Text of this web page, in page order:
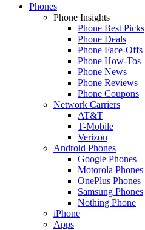
Phones
Phone Insights
Phone Best Picks
Phone Deals
Phone Face-Offs
Phone How-Tos
Phone News
Phone Reviews
Phone Coupons
Network Carriers
AT&T
T-Mobile
Verizon
Android Phones
Google Phones
Motorola Phones
OnePlus Phones
Samsung Phones
Nothing Phone
iPhone
Apps